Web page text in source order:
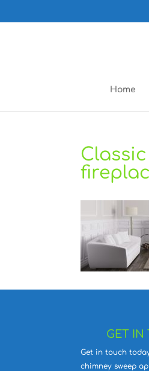
Home
GET IN
Get in touch
chimney sweep